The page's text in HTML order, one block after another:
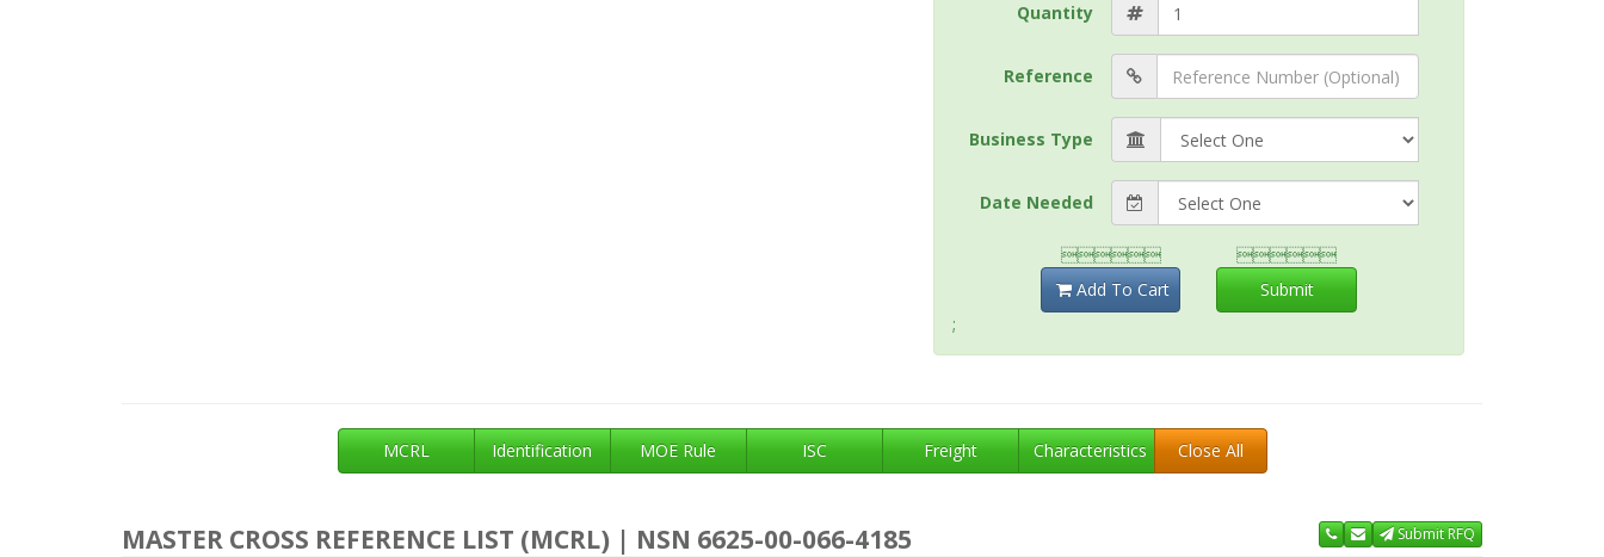
Quantity
Reference
Business Type
Date Needed

Add To Cart

Submit
;
MCRL Identification MOE Rule ISC Freight Characteristics Close All
MASTER CROSS REFERENCE LIST (MCRL) | NSN 6625-00-066-4185 Submit RFQ